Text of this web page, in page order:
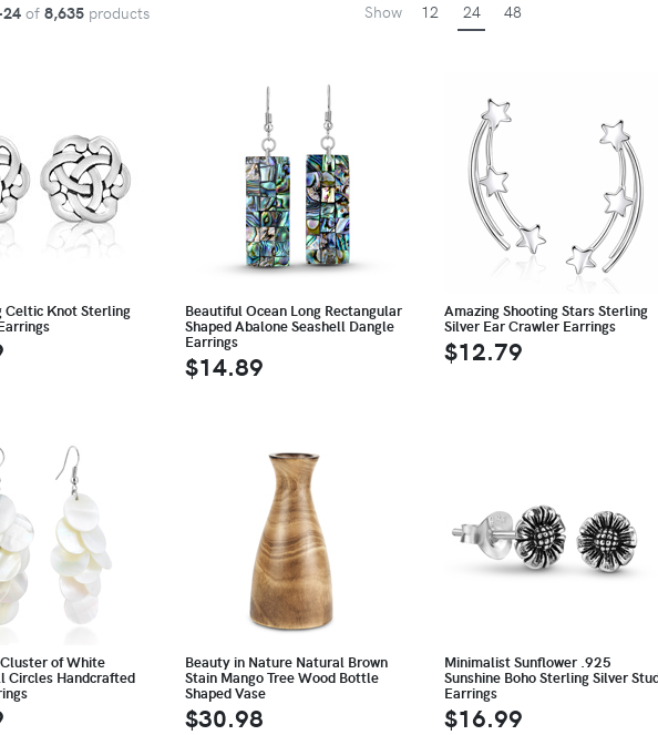
of 8,635 products Show 12 24 48
Celtic Knot Sterling Beautiful Ocean Long Rectangular
Shaped Abalone Seashell Dangle
Earrings
$14.89
Amazing Shooting Stars Sterling
Silver Ear Crawler Earrings
$12.79
of White
Circles Handcrafted
Beauty in Nature Natural Brown
Stain Mango Tree Wood Bottle
Shaped Vase
$30.98
Minimalist Sunflower .925
Sunshine Boho Sterling Silver
Earrings
$16.99